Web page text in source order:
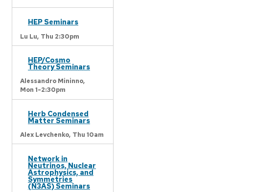
HEP Seminars
Lu Lu, Thu 2:30pm
HEP/Cosmo
Theory Seminars
Alessandro Mininno,
Mon 1-2:30pm
Herb Condensed
Matter Seminars
Alex Levchenko, Thu 10am
Network in
Neutrinos, Nuclear
Astrophysics, and
Symmetries
(N3AS) Seminars